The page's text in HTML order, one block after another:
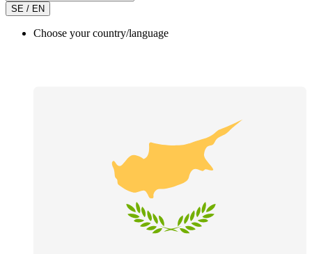
SE / EN
Choose your country/language